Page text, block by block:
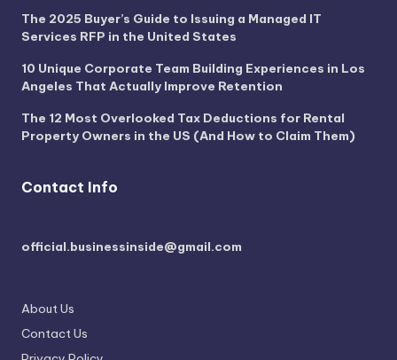
The 2025 Buyer’s Guide to Issuing a Managed IT
Services RFP in the United States
10 Unique Corporate Team Building Experiences in Los
Angeles That Actually Improve Retention
The 12 Most Overlooked Tax Deductions for Rental
Property Owners in the US (And How to Claim Them)
Contact Info
official.businessinside@gmail.com
About Us
Contact Us